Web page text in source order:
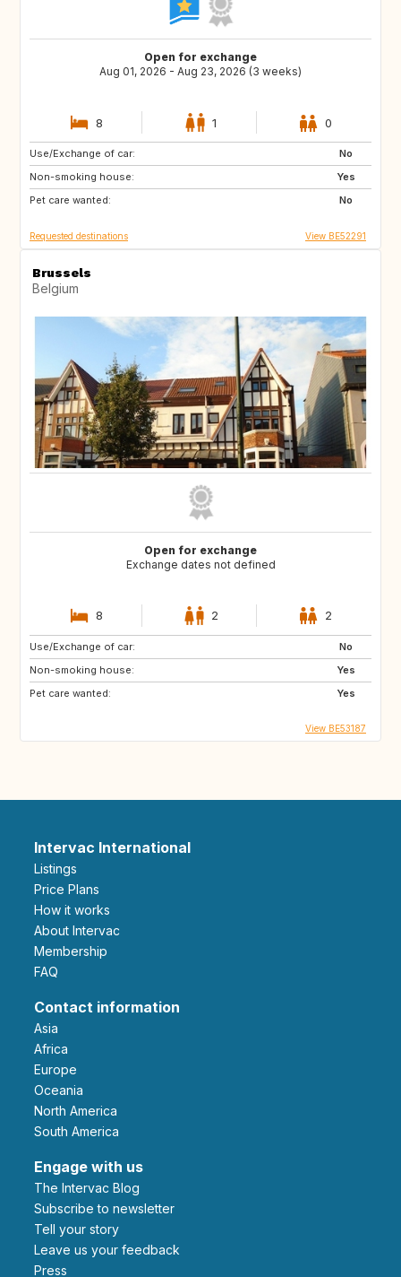
Open for exchange
Aug 01, 2026 - Aug 23, 2026 (3 weeks)
8 1 0
Use/Exchange of car:
No
Non-smoking house:
Yes
Pet care wanted:
No
PL
GB
DE
Requested destinations View BE52291
Brussels
Belgium
Open for exchange
Exchange dates not defined
8 2 2
Use/Exchange of car:
No
Non-smoking house:
Yes
Pet care wanted:
Yes
View BE53187
Intervac International
Listings
Price Plans
How it works
About Intervac
Membership
FAQ
Contact information
Asia
Africa
Europe
Oceania
North America
South America
Engage with us
The Intervac Blog
Subscribe to newsletter
Tell your story
leave us your feedback
Press